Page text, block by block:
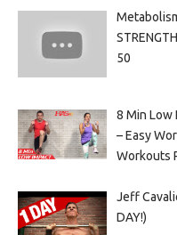
50
8 Min Low
– Easy
Workouts
Jeff
DAY!)